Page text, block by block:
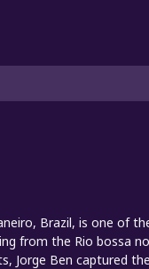
Brazil, is one of
from the Rio bossa
Jorge Ben captured